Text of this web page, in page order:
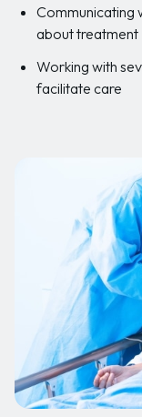
Communicating
about treatment
Working with
facilitate care